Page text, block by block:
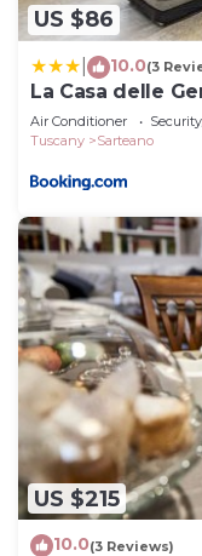
want to learn
such as places to
can check below
US $86
10.0(3
La Casa delle
Air Conditioner
Tuscany
Sarteano
US $215
10.0(3 Reviews)